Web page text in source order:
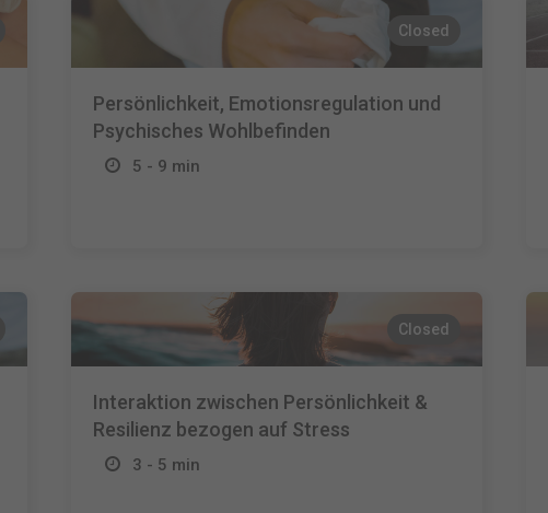
Closed
Persönlichkeit, Emotionsregulation und
Psychisches Wohlbefinden
5 - 9 min
Closed
Interaktion zwischen Persönlichkeit &
Resilienz bezogen auf Stress
3 - 5 min